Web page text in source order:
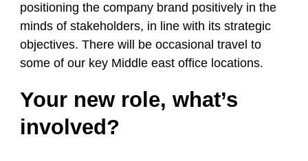
positioning the company brand positively in the
minds of stakeholders, in line with its strategic
objectives. There will be occasional travel to
some of our key Middle east office locations.
Your new role, what’s
involved?